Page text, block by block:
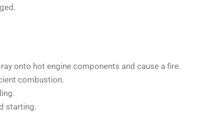
onto hot engine components and cause a fire.
combustion.
starting.